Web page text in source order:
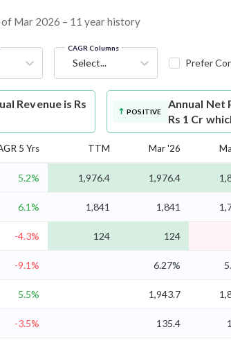
of Mar 2026 – 11 year history
CAGR Columns
Select... Prefer
Revenue is Rs
POSITIVE
Annual Net
Rs 1 Cr
5 Yrs TTM Mar '26
5.2% 1,976.4 1,976.4
6.1% 1,841 1,841
-4.3% 124 124
-9.1% 6.27%
5.5% 1,943.7
-3.5% 135.4